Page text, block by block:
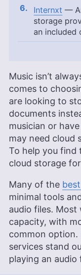
Internxt —
storage
an included
Music isn’t
comes to
are looking to
documents
musician or
may need cloud
To help you find
cloud storage
Many of the
minimal tools
audio files. Most
capacity, with
common option.
services stand
playing an audio